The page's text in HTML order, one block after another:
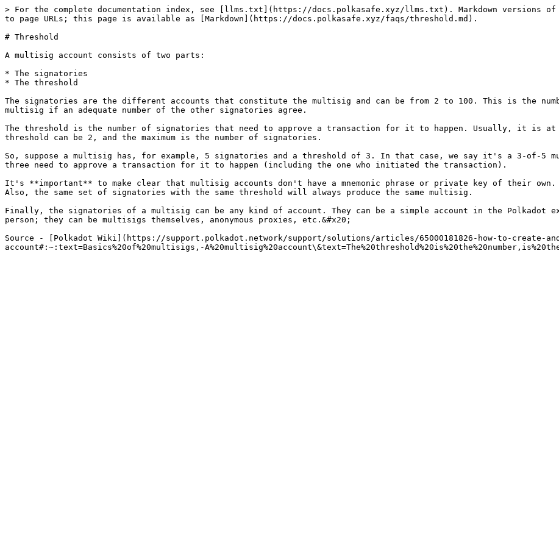
> For the complete documentation index, see [llms.txt](https://docs.polkasafe.xyz/llms.txt). Markdown versions of
to page URLs; this page is available as [Markdown](https://docs.polkasafe.xyz/faqs/threshold.md).
# Threshold
A multisig account consists of two parts:
* The signatories
* The threshold
The signatories are the different accounts that constitute the multisig and can be from 2 to 100. This is the
multisig if an adequate number of the other signatories agree.
The threshold is the number of signatories that need to approve a transaction for it to happen. Usually, it is at
threshold can be 2, and the maximum is the number of signatories.
So, suppose a multisig has, for example, 5 signatories and a threshold of 3. In that case, we say it's a 3-of-5
three need to approve a transaction for it to happen (including the one who initiated the transaction).
It's **important** to make clear that multisig accounts don't have a mnemonic phrase or private key of their
Also, the same set of signatories with the same threshold will always produce the same multisig.
Finally, the signatories of a multisig can be any kind of account. They can be a simple account in the Polkadot
person; they can be multisigs themselves, anonymous proxies, etc.&#x20;
Source - [Polkadot Wiki](https://support.polkadot.network/support/solutions/articles/65000181826-how-to-create-